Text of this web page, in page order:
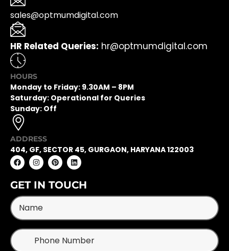
sales@optmumdigital.com
HR Related Queries: hr@optmumdigital.com
HOURS
Monday to Friday: 9.30AM – 8PM
Saturday: Operational for Queries
Sunday: Off
ADDRESS
404, GF, SECTOR 45, GURGAON, HARYANA 122003
GET IN TOUCH